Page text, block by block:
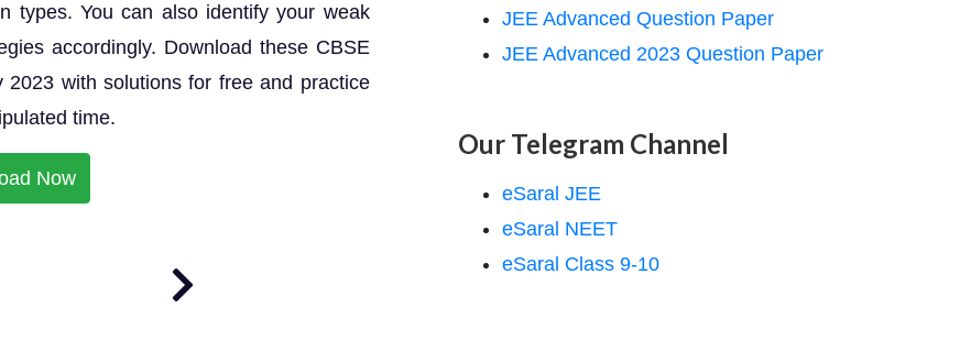
types. You can also identify your weak
accordingly. Download these CBSE
with solutions for free and practice
time.
Now
JEE Advanced Question Paper
JEE Advanced 2023 Question Paper
Our Telegram Channel
eSaral JEE
eSaral NEET
eSaral Class 9-10